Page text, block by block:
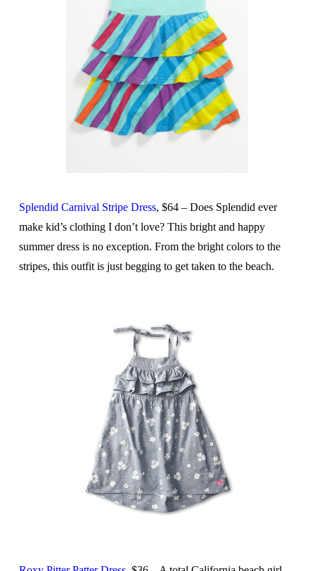
Splendid Carnival Stripe Dress, $64 – Does Splendid ever
make kid’s clothing I don’t love? This bright and happy
summer dress is no exception. From the bright colors to the
stripes, this outfit is just begging to get taken to the beach.